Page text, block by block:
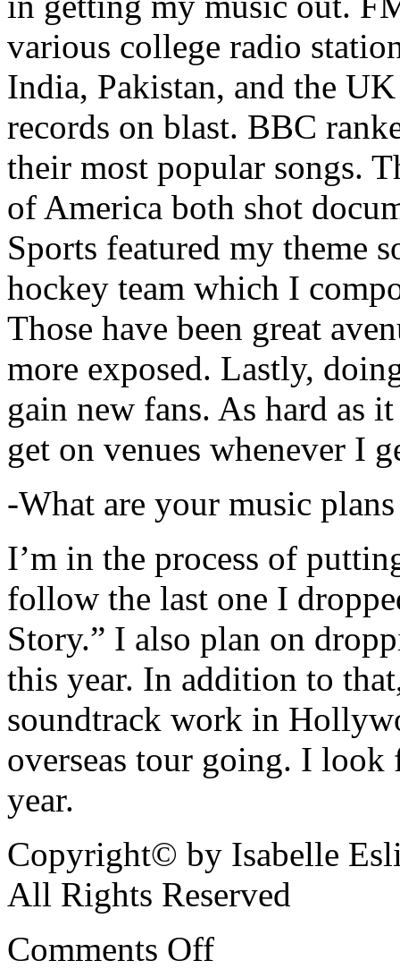
various college radio
India, Pakistan, and the
records on blast. BBC
their most popular songs.
of America both shot
Sports featured my theme
hockey team which I
Those have been great
more exposed. Lastly,
gain new fans. As hard as
get on venues whenever I
-What are your music
I’m in the process of
follow the last one I
Story.” I also plan on
this year. In addition to
soundtrack work in
overseas tour going. I
year.
Copyright© by Isabelle
All Rights Reserved
Comments Off